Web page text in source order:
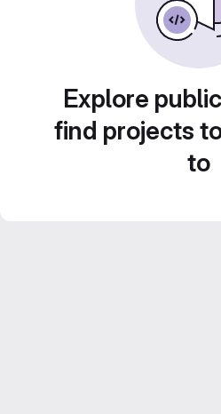
Explore
find projects
to